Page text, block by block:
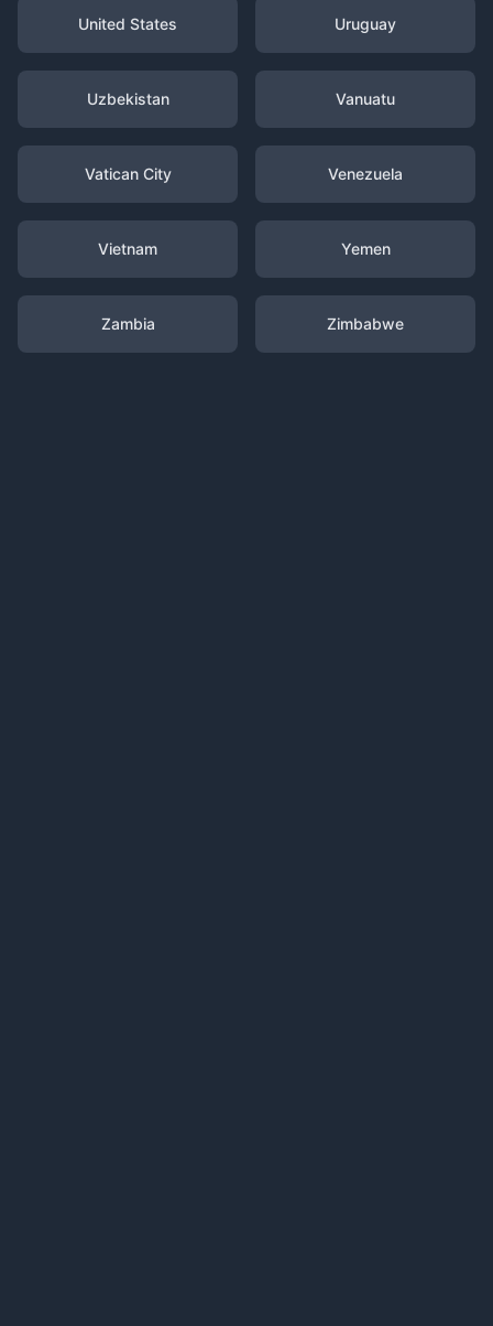
United States Uruguay
Uzbekistan Vanuatu
Vatican City Venezuela
Vietnam Yemen
Zambia Zimbabwe